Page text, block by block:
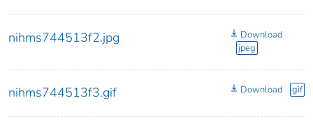
nihms744513f2.jpg
Download
jpeg
nihms744513f3.gif Download gif